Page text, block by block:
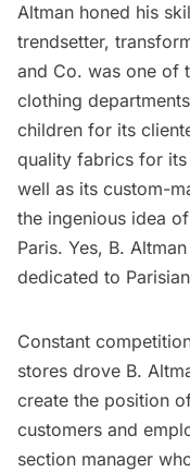
Altman honed his
trendsetter,
and Co. was one of
clothing
children for its
quality fabrics for
well as its custom-
the ingenious idea
Paris. Yes, B.
dedicated to
Constant
stores drove B.
create the position
customers and
section manager